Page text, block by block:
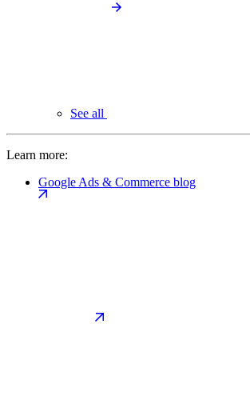
See all
Learn more:
Google Ads & Commerce blog